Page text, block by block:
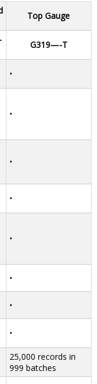
Top Gauge
G319—-T
•
•
•
•
•
•
•
•
25,000 records in
999 batches